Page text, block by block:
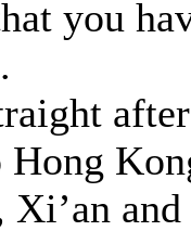
you